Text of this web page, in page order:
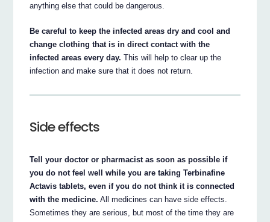
anything else that could be dangerous.
Be careful to keep the infected areas dry and cool and
change clothing that is in direct contact with the
infected areas every day. This will help to clear up the
infection and make sure that it does not return.
Side effects
Tell your doctor or pharmacist as soon as possible if
you do not feel well while you are taking Terbinafine
Actavis tablets, even if you do not think it is connected
with the medicine. All medicines can have side effects.
Sometimes they are serious, but most of the time they are